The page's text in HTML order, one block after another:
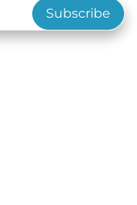
Subscribe